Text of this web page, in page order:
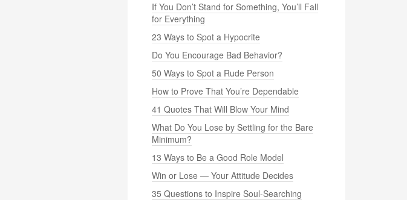
If You Don’t Stand for Something, You’ll Fall
for Everything
23 Ways to Spot a Hypocrite
Do You Encourage Bad Behavior?
50 Ways to Spot a Rude Person
How to Prove That You’re Dependable
41 Quotes That Will Blow Your Mind
What Do You Lose by Settling for the Bare
Minimum?
13 Ways to Be a Good Role Model
Win or Lose — Your Attitude Decides
35 Questions to Inspire Soul-Searching